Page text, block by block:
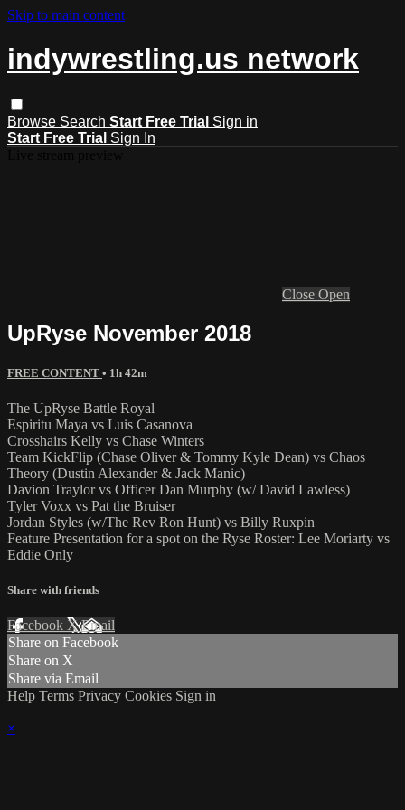
Skip to main content
indywrestling.us network
Browse Search Start Free Trial Sign in
Start Free Trial Sign In
Close Open
UpRyse November 2018
FREE CONTENT • 1h 42m
The UpRyse Battle Royal
Espiritu Maya vs Luis Casanova
Crosshairs Kelly vs Chase Winters
Team KickFlip (Chase Oliver & Tommy Kyle Dean) vs Chaos
Theory (Dustin Alexander & Jack Manic)
Davion Traylor vs Officer Dan Murphy (w/ David Lawless)
Tyler Voxx vs Pat the Bruiser
Jordan Styles (w/The Rev Ron Hunt) vs Billy Ruxpin
Feature Presentation for a spot on the Ryse Roster: Lee Moriarty vs
Eddie Only
Share with friends
Facebook XEmail
Share on Facebook
Share on X
Share via Email
Help Terms Privacy Cookies Sign in
×